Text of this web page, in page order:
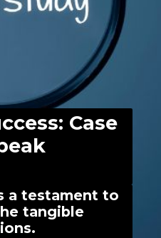
Case
a testament to
tangible